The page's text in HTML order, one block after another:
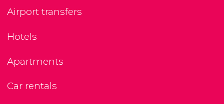
Airport transfers
Hotels
Apartments
Car rentals